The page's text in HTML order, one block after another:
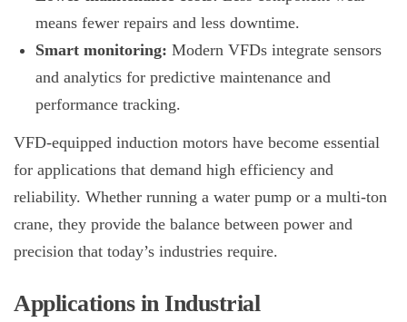
means fewer repairs and less downtime.
Smart monitoring: Modern VFDs integrate sensors
and analytics for predictive maintenance and
performance tracking.
VFD-equipped induction motors have become essential
for applications that demand high efficiency and
reliability. Whether running a water pump or a multi-ton
crane, they provide the balance between power and
precision that today’s industries require.
Applications in Industrial